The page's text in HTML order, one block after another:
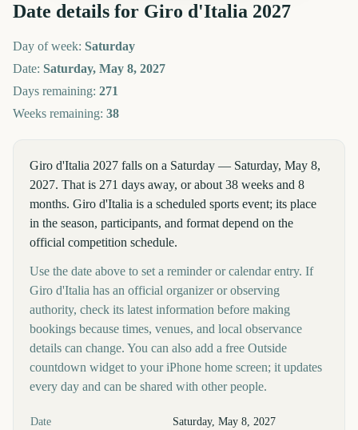
Date details for Giro d'Italia 2027
Day of week: Saturday
Date: Saturday, May 8, 2027
Days remaining: 271
Weeks remaining: 38
Giro d'Italia 2027 falls on a Saturday — Saturday, May 8,
2027. That is 271 days away, or about 38 weeks and 8
months. Giro d'Italia is a scheduled sports event; its place
in the season, participants, and format depend on the
official competition schedule.
Use the date above to set a reminder or calendar entry. If
Giro d'Italia has an official organizer or observing
authority, check its latest information before making
bookings because times, venues, and local observance
details can change. You can also add a free Outside
countdown widget to your iPhone home screen; it updates
every day and can be shared with other people.
Key facts at a glance
Date Saturday, May 8, 2027